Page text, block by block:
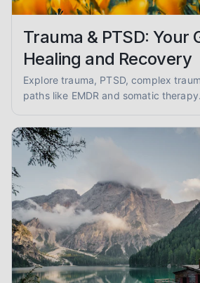
Trauma & PTSD: Your
Healing and Recovery
Explore trauma, PTSD, complex
paths like EMDR and somatic
empathy and evidence.